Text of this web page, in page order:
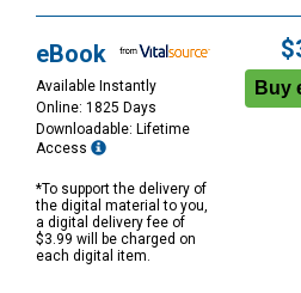
Options
eBook
Available Instantly
Online: 1825 Days
Downloadable: Lifetime
Access
*To support the delivery of
the digital material to you,
a digital delivery fee of
$3.99 will be charged on
each digital item.